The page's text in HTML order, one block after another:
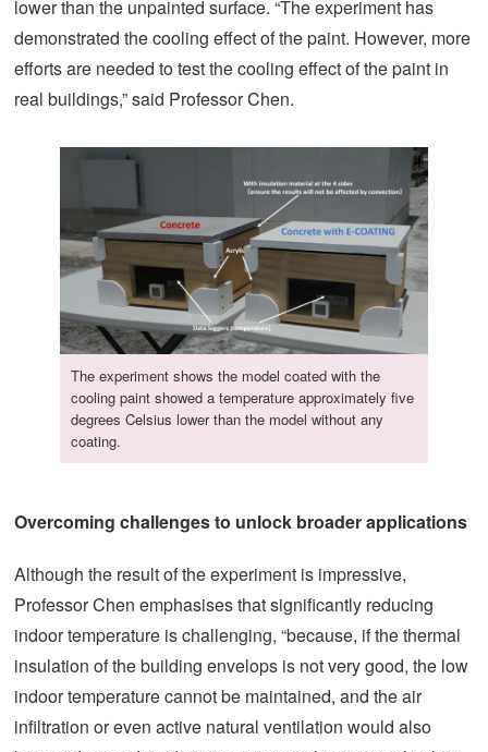
lower than the unpainted surface. “The experiment has
demonstrated the cooling effect of the paint. However, more
efforts are needed to test the cooling effect of the paint in
real buildings,” said Professor Chen.
The experiment shows the model coated with the
cooling paint showed a temperature approximately five
degrees Celsius lower than the model without any
coating.
Overcoming challenges to unlock broader applications
Although the result of the experiment is impressive,
Professor Chen emphasises that significantly reducing
indoor temperature is challenging, “because, if the thermal
insulation of the building envelops is not very good, the low
indoor temperature cannot be maintained, and the air
infiltration or even active natural ventilation would also